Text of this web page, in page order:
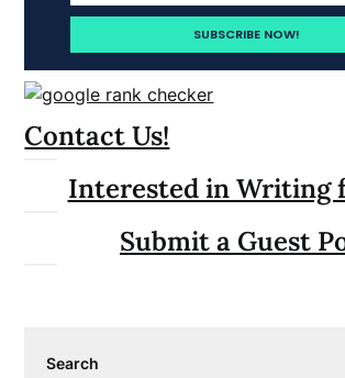
Contact Us!
Interested in Writing
Submit a Guest
Search